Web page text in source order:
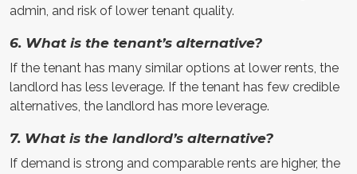
admin, and risk of lower tenant quality.
6. What is the tenant’s alternative?
If the tenant has many similar options at lower rents, the
landlord has less leverage. If the tenant has few credible
alternatives, the landlord has more leverage.
7. What is the landlord’s alternative?
If demand is strong and comparable rents are higher, the